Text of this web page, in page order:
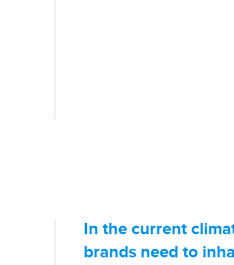
In the current
brands need to